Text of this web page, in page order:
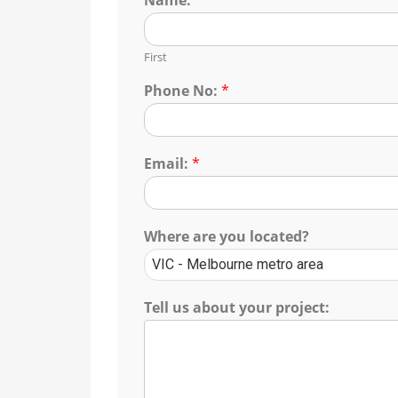
First
Phone No: *
Email: *
Where are you located?
Tell us about your project: